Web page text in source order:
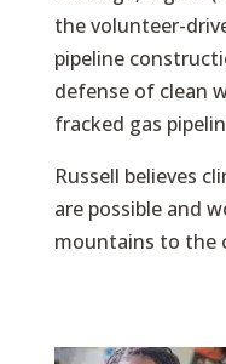
the volunteer-
pipeline
defense of clean
fracked gas
Russell believes
are possible and
mountains to the